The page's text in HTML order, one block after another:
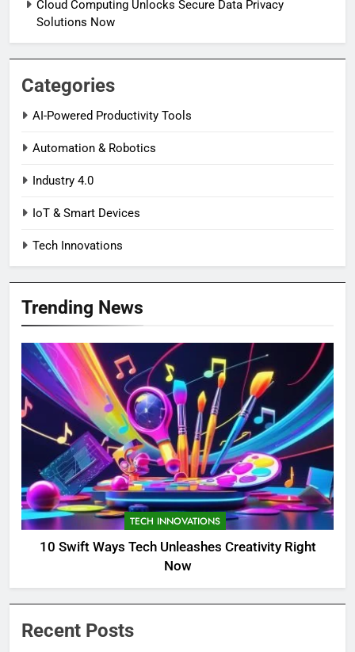
Cloud Computing Unlocks Secure Data Privacy
Solutions Now
Categories
AI-Powered Productivity Tools
Automation & Robotics
Industry 4.0
IoT & Smart Devices
Tech Innovations
Trending News
TECH INNOVATIONS
10 Swift Ways Tech Unleashes Creativity Right
Now
Recent Posts